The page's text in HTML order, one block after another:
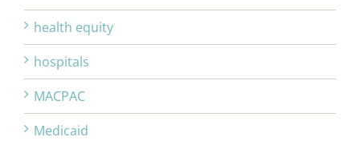
health equity
hospitals
MACPAC
Medicaid